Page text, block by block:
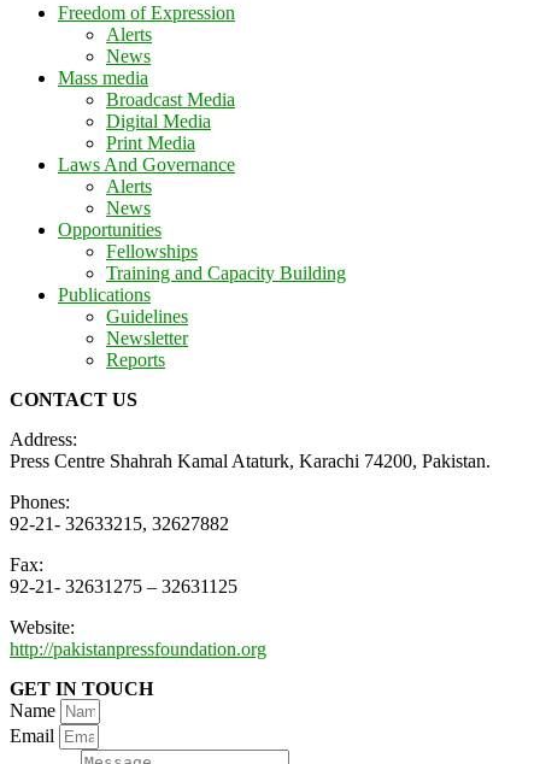
Freedom of Expression
Alerts
News
Mass media
Broadcast Media
Digital Media
Print Media
Laws And Governance
Alerts
News
Opportunities
Fellowships
Training and Capacity Building
Publications
Guidelines
Newsletter
Reports
CONTACT US
Address:
Press Centre Shahrah Kamal Ataturk, Karachi 74200, Pakistan.
Phones:
92-21- 32633215, 32627882
Fax:
92-21- 32631275 – 32631125
Website:
http://pakistanpressfoundation.org
GET IN TOUCH
Name
Email